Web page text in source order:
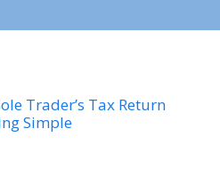
Trader’s Tax Return
Simple